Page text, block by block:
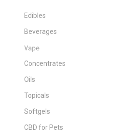
Edibles
Beverages
Vape
Concentrates
Oils
Topicals
Softgels
CBD for Pets